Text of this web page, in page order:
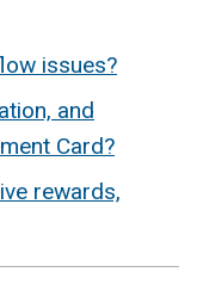
issues?
and
Card?
rewards,